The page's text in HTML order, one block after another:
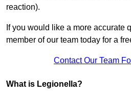
reaction).
If you would like a more accurate
member of our team today for a
Contact Our Team
What is Legionella?